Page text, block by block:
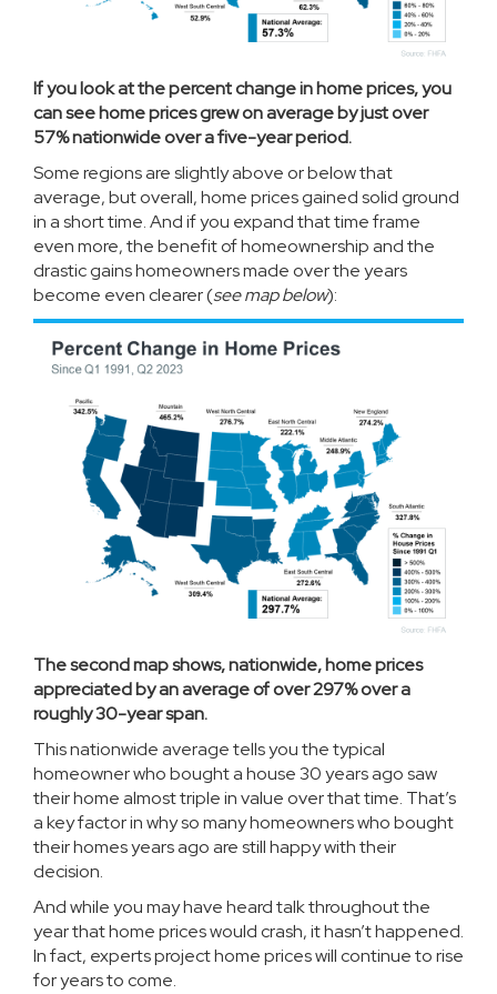
If you look at the percent change in home prices, you
can see home prices grew on average by just over
57% nationwide over a five-year period.
Some regions are slightly above or below that
average, but overall,home pricesgained solid ground
in a short time. And if you expand that time frame
even more, the benefit of homeownership and the
drastic gains homeowners made over the years
become even clearer (see map below):
The second map shows, nationwide, home prices
appreciated by an average of over 297% over a
roughly 30-year span.
This nationwide average tells you the typical
homeowner who bought a house 30 years ago saw
their home almost triple in value over that time. That’s
a key factor in why so many homeowners who bought
their homes years ago are still happy with their
decision.
And while you may have heard talk throughout the
year thathome priceswould crash, it hasn’t happened.
In fact, expertsprojecthome prices will continue to rise
for years to come.